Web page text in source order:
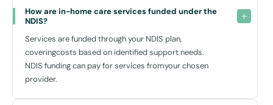
Moreover, being close to essential services such as Royal North
Shore Hospital and the nearby St Leonards medical precinct ensures
that while medical and therapeutic services are not part of NDIS
home care plans, you have quick access to these facilities when
How are in-home care services funded under the
NDIS?
Services are funded through your NDIS plan,
coveringcosts based on identified support needs.
NDIS funding can pay for services fromyour chosen
provider.